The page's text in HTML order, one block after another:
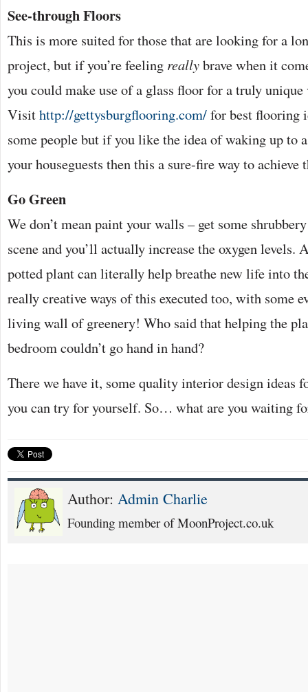
See-through Floors
This is more suited for those that are looking for a
project, but if you’re feeling reallybrave when it
you could make use of a glass floor for a truly
Visithttp://gettysburgflooring.com/for best flooring
some people but if you like the idea of waking up to
your houseguests then this a sure-fire way to achieve
Go Green
We don’t mean paint your walls – get some
scene and you’ll actually increase the oxygen levels.
potted plant can literally help breathe new life into the
really creative ways of this executed too, with some
living wall of greenery! Who said that helping the
bedroom couldn’t go hand in hand?
There we have it, some quality interior design ideas
you can try for yourself. So… what are you waiting
Author: Admin Charlie
Founding member of MoonProject.co.uk